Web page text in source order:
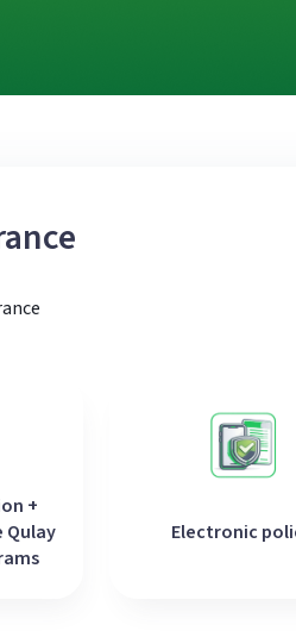
+
Qulay
Electronic